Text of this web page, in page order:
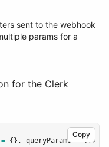
sent to the webhook
params for a
for the Clerk
Copy
= {} , queryParams = {}) {